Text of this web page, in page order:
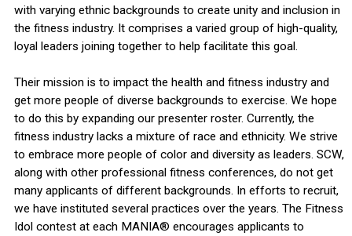
with varying ethnic backgrounds to create unity and inclusion in
the fitness industry. It comprises a varied group of high-quality,
loyal leaders joining together to help facilitate this goal.
Their mission is to impact the health and fitness industry and
get more people of diverse backgrounds to exercise. We hope
to do this by expanding our presenter roster. Currently, the
fitness industry lacks a mixture of race and ethnicity. We strive
to embrace more people of color and diversity as leaders. SCW,
along with other professional fitness conferences, do not get
many applicants of different backgrounds. In efforts to recruit,
we have instituted several practices over the years. The Fitness
Idol contest at each MANIA® encourages applicants to